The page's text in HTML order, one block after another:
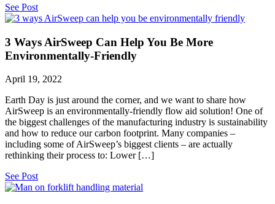
See Post
3 Ways AirSweep Can Help You Be More
Environmentally-Friendly
April 19, 2022
Earth Day is just around the corner, and we want to share how
AirSweep is an environmentally-friendly flow aid solution! One of
the biggest challenges of the manufacturing industry is sustainability
and how to reduce our carbon footprint. Many companies –
including some of AirSweep’s biggest clients – are actually
rethinking their process to: Lower […]
See Post